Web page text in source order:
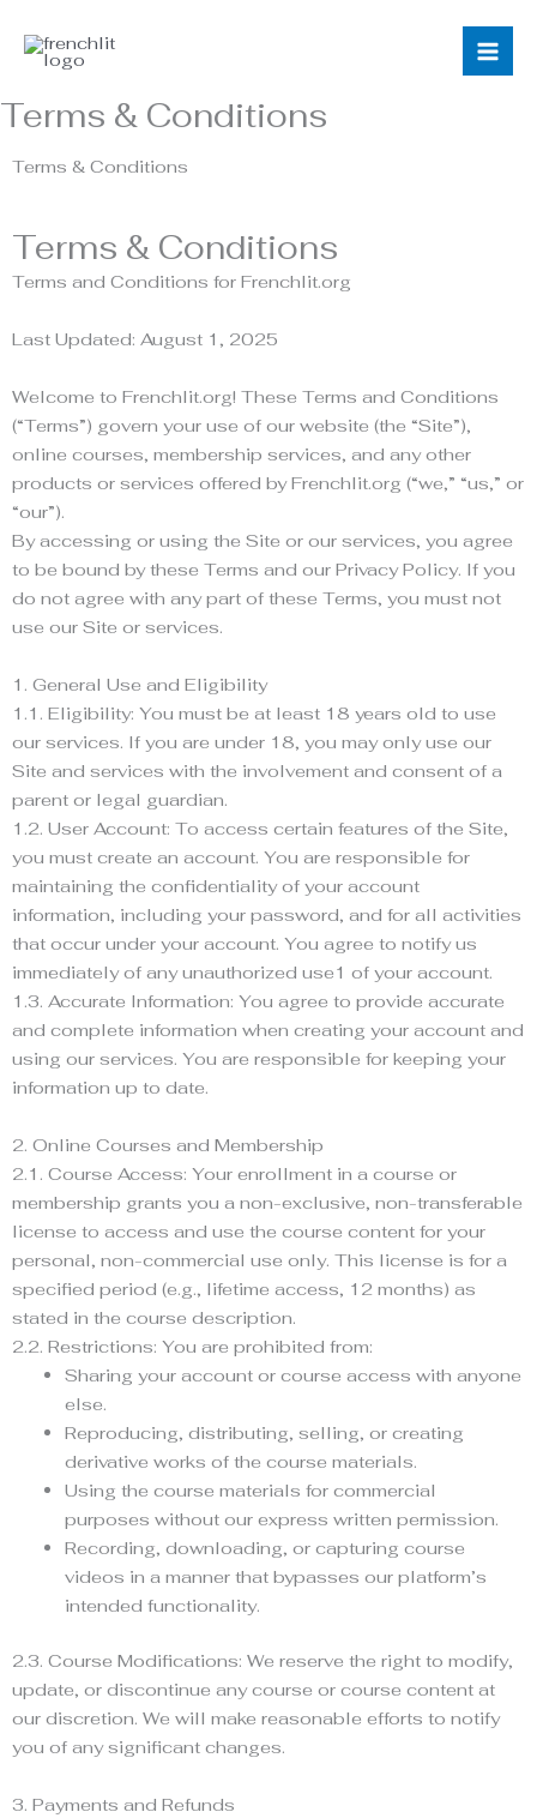
content
Terms & Conditions
Terms & Conditions
Terms & Conditions
Terms and Conditions for Frenchlit.org
Last Updated: August 1, 2025
Welcome to Frenchlit.org! These Terms and Conditions
(“Terms”) govern your use of our website (the “Site”),
online courses, membership services, and any other
products or services offered by Frenchlit.org (“we,” “us,” or
“our”).
By accessing or using the Site or our services, you agree
to be bound by these Terms and our Privacy Policy. If you
do not agree with any part of these Terms, you must not
use our Site or services.
1. General Use and Eligibility
1.1. Eligibility: You must be at least 18 years old to use
our services. If you are under 18, you may only use our
Site and services with the involvement and consent of a
parent or legal guardian.
1.2. User Account: To access certain features of the Site,
you must create an account. You are responsible for
maintaining the confidentiality of your account
information, including your password, and for all activities
that occur under your account. You agree to notify us
immediately of any unauthorized use1 of your account.
1.3. Accurate Information: You agree to provide accurate
and complete information when creating your account and
using our services. You are responsible for keeping your
information up to date.
2. Online Courses and Membership
2.1. Course Access: Your enrollment in a course or
membership grants you a non-exclusive, non-transferable
license to access and use the course content for your
personal, non-commercial use only. This license is for a
specified period (e.g., lifetime access, 12 months) as
stated in the course description.
2.2. Restrictions: You are prohibited from:
Sharing your account or course access with anyone
else.
Reproducing, distributing, selling, or creating
derivative works of the course materials.
Using the course materials for commercial
purposes without our express written permission.
Recording, downloading, or capturing course
videos in a manner that bypasses our platform’s
intended functionality.
2.3. Course Modifications: We reserve the right to modify,
update, or discontinue any course or course content at
our discretion. We will make reasonable efforts to notify
you of any significant changes.
3. Payments and Refunds